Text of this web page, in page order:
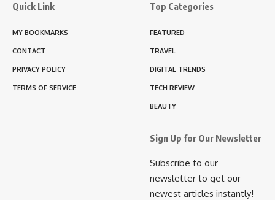
Quick Link
MY BOOKMARKS
CONTACT
PRIVACY POLICY
TERMS OF SERVICE
Top Categories
FEATURED
TRAVEL
DIGITAL TRENDS
TECH REVIEW
BEAUTY
Sign Up for Our Newsletter
Subscribe to our
newsletter to get our
newest articles instantly!